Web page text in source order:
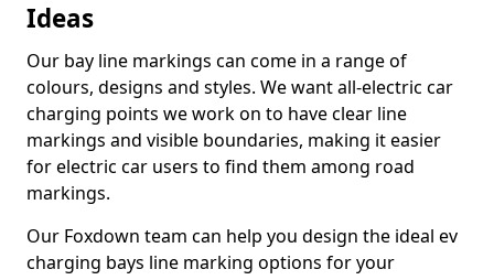
Ideas
Our bay line markings can come in a range of
colours, designs and styles. We want all-electric car
charging points we work on to have clear line
markings and visible boundaries, making it easier
for electric car users to find them among road
markings.
Our Foxdown team can help you design the ideal ev
charging bays line marking options for your